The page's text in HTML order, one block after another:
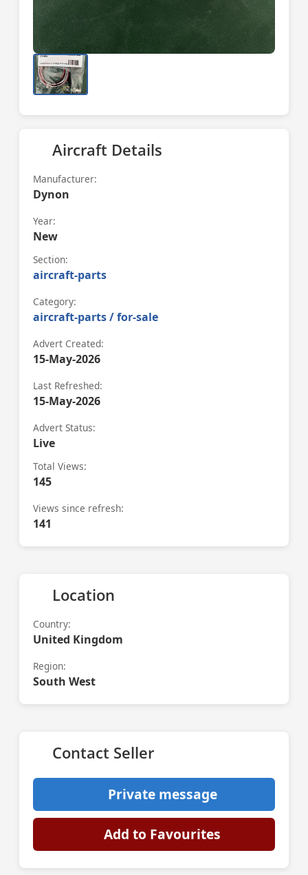
Aircraft Details
Manufacturer:
Dynon
Year:
New
Section:
aircraft-parts
Category:
aircraft-parts / for-sale
Advert Created:
15-May-2026
Last Refreshed:
15-May-2026
Advert Status:
Live
Total Views:
145
Views since refresh:
141
Location
Country:
United Kingdom
Region:
South West
Contact Seller
Private message
Add to Favourites